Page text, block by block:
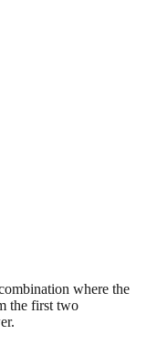
where the
the first two